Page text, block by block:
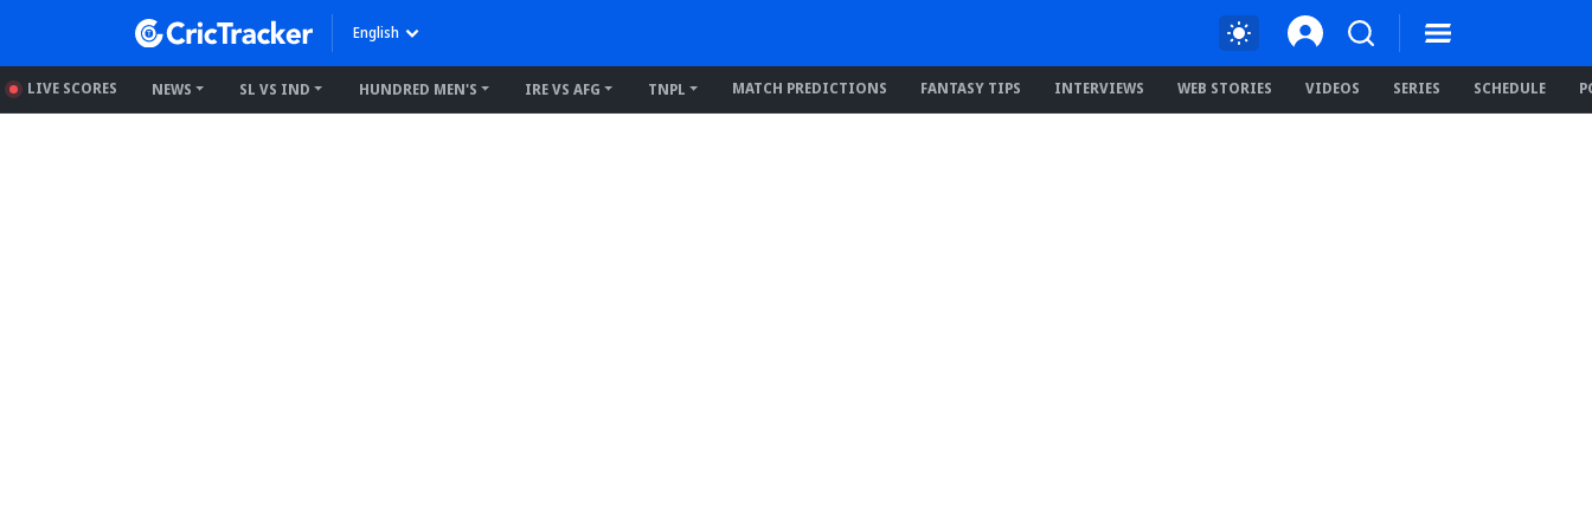
English
LIVE SCORES NEWS SL VS IND HUNDRED MEN'S IRE VS AFG TNPL MATCH PREDICTIONS FANTASY TIPS INTERVIEWS WEB STORIES VIDEOS SERIES SCHEDULE